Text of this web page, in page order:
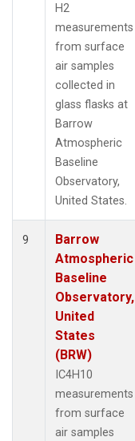
H2
measurements
from surface
air samples
collected in
glass flasks at
Barrow
Atmospheric
Baseline
Observatory,
United States.
9
Barrow
Atmospheric
Baseline
Observatory,
United
States
(BRW)
IC4H10
measurements
from surface
air samples